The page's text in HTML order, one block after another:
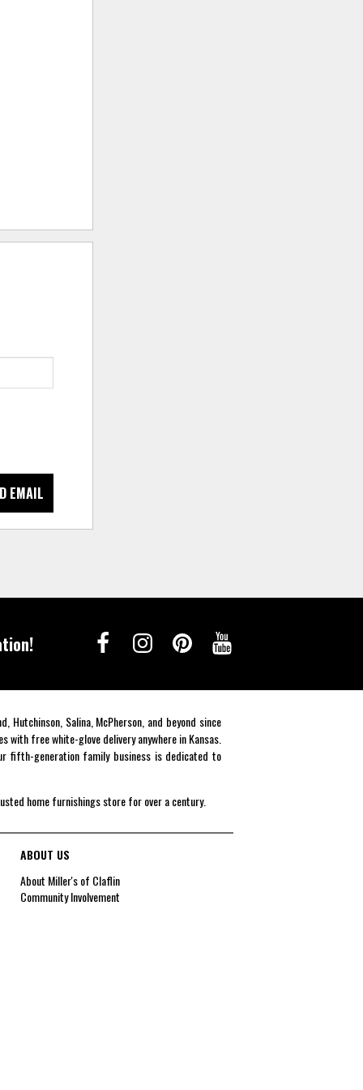
EMAIL
Salina, McPherson, and beyond since
free white-glove delivery anywhere in Kansas.
fifth-generation family business is dedicated to
home furnishings store for over a century.
ABOUT US
About Miller's of Claflin
Community Involvement